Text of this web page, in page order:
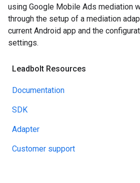
using Google Mobile Ads mediation
through the setup of a mediation
current Android app and the
settings.
Leadbolt Resources
Documentation
SDK
Adapter
Customer support